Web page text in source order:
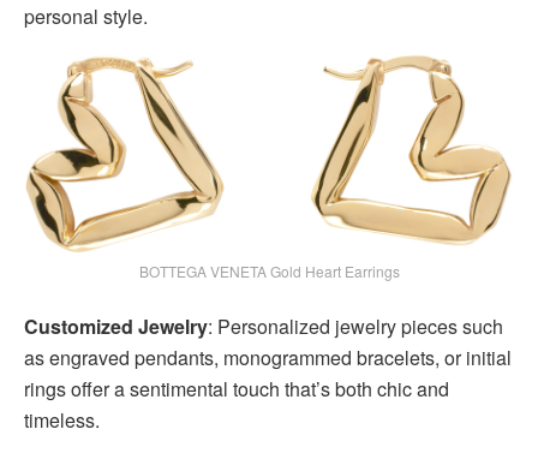
personal style.
BOTTEGA VENETA Gold Heart Earrings
Customized Jewelry: Personalized jewelry pieces such
as engraved pendants, monogrammed bracelets, or initial
rings offer a sentimental touch that’s both chic and
timeless.